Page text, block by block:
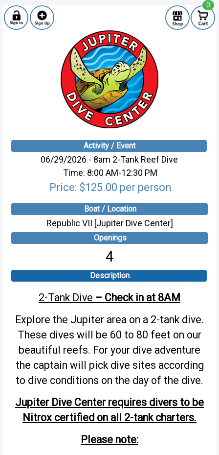
0
Activity / Event
06/29/2026 - 8am 2-Tank Reef Dive
Time: 8:00 AM-12:30 PM
Price: $125.00 per person
Boat / Location
Republic VII [Jupiter Dive Center]
Openings
4
Description
2-Tank Dive – Check in at 8AM
Explore the Jupiter area on a 2-tank dive.
These dives will be 60 to 80 feet on our
beautiful reefs. For your dive adventure
the captain will pick dive sites according
to dive conditions on the day of the dive.
Jupiter Dive Center requires divers to be
Nitrox certified on all 2-tank charters.
Please note: